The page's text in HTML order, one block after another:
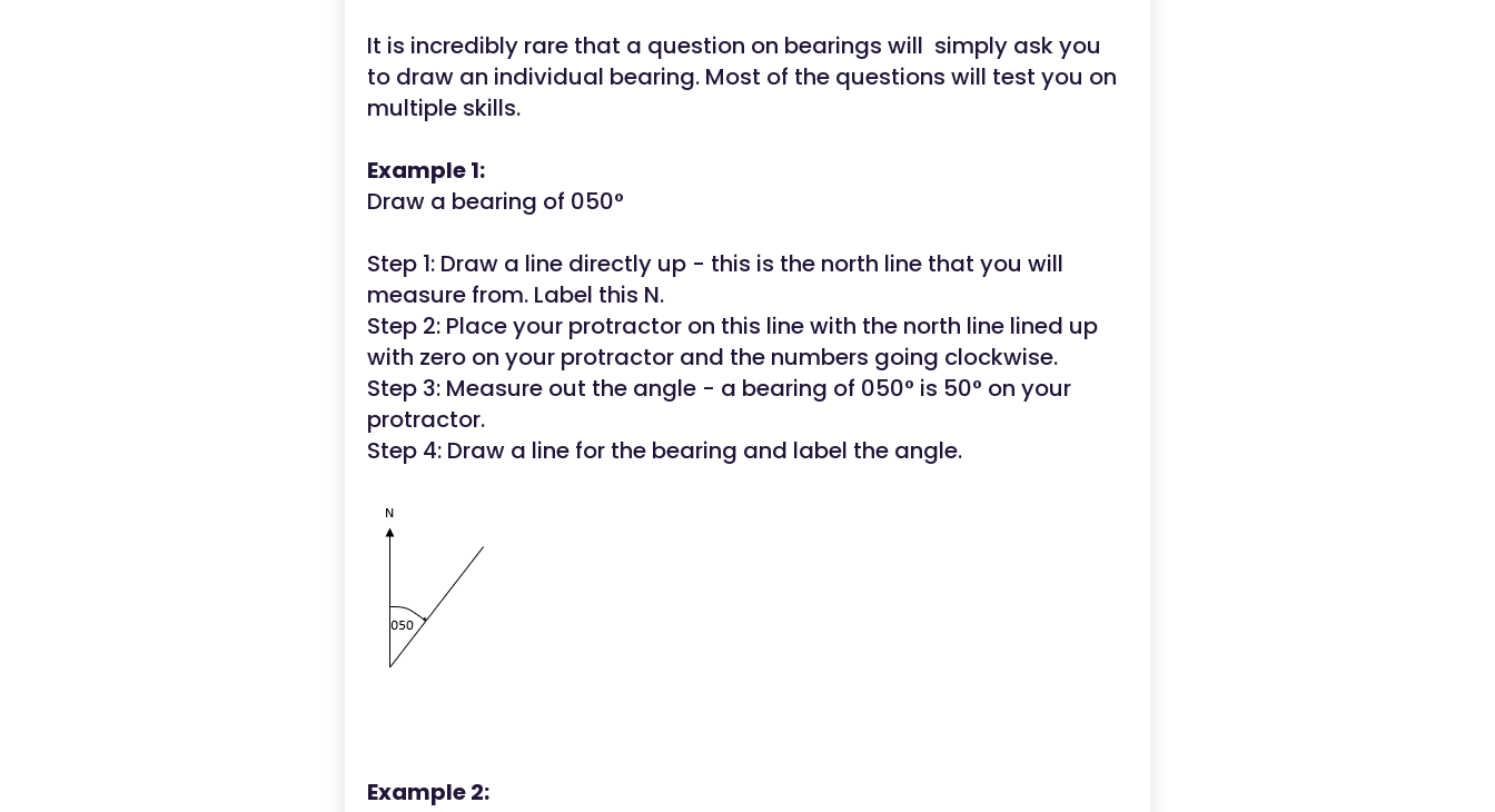
It is incredibly rare that a question on bearings will simply ask you
to draw an individual bearing. Most of the questions will test you on
multiple skills.
Example 1:
Draw a bearing of 050°
Step 1: Draw a line directly up - this is the north line that you will
measure from. Label this N.
Step 2: Place your protractor on this line with the north line lined up
with zero on your protractor and the numbers going clockwise.
Step 3: Measure out the angle - a bearing of 050° is 50° on your
protractor.
Step 4: Draw a line for the bearing and label the angle.
Example 2: